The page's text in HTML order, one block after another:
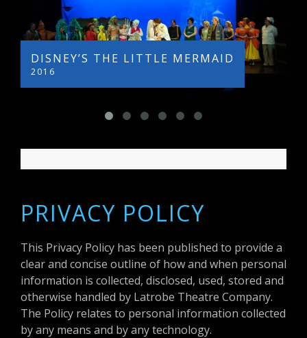
THE LITTLE MERMAID
PRIVACY POLICY
This Privacy Policy has been published to provide a
clear and concise outline of how and when personal
information is collected, disclosed, used, stored and
otherwise handled by Latrobe Theatre Company.
The Policy relates to personal information collected
by any means and by any technology.